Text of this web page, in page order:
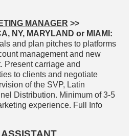
MANAGER >>
NY, MARYLAND or MIAMI:
and plan pitches to platforms
management and new
Present carriage and
to clients and negotiate
of the SVP, Latin
Distribution. Minimum of 3-5
experience. Full Info